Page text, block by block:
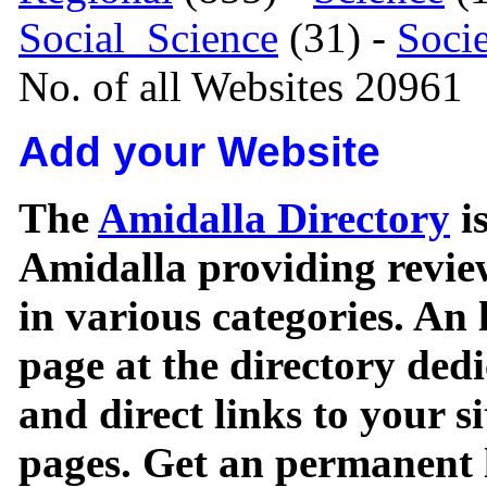
Social_Science (31) -
No. of all Websites 20961
Add your Website
TheAmidalla Directory
Amidalla providing
in various categories.
page at the directory
and direct links to your
pages. Get an